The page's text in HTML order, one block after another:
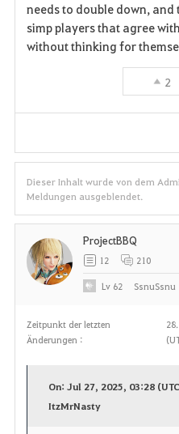
needs to double down,
simp players that agree
without thinking for
2
Dieser Inhalt wurde von dem
Meldungen ausgeblendet.
Zeitpunkt der letzten
Änderungen :
On: Jul 27, 2025, 03:28
ItzMrNasty
ProjectBBQ
12 210
Lv 62 SsnuSsnu